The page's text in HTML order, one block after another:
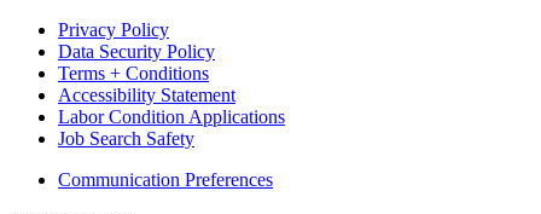
Privacy Policy
Data Security Policy
Terms + Conditions
Accessibility Statement
Labor Condition Applications
Job Search Safety
Communication Preferences